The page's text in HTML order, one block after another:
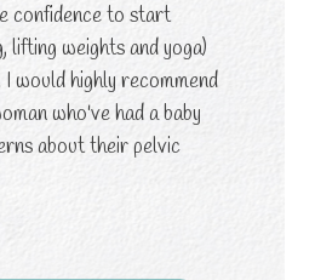
confidence to start
lifting weights and yoga)
would highly recommend
who've had a baby
about their pelvic